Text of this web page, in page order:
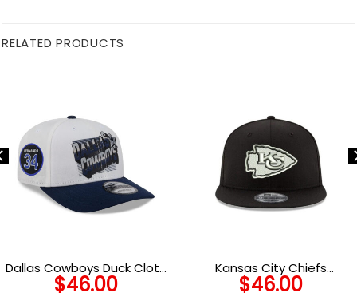
RELATED PRODUCTS
Dallas Cowboys Duck Cloth
Adjustable Cap in Black and
$46.00
Kansas City Chiefs
Snapback Cap in Black and
$46.00